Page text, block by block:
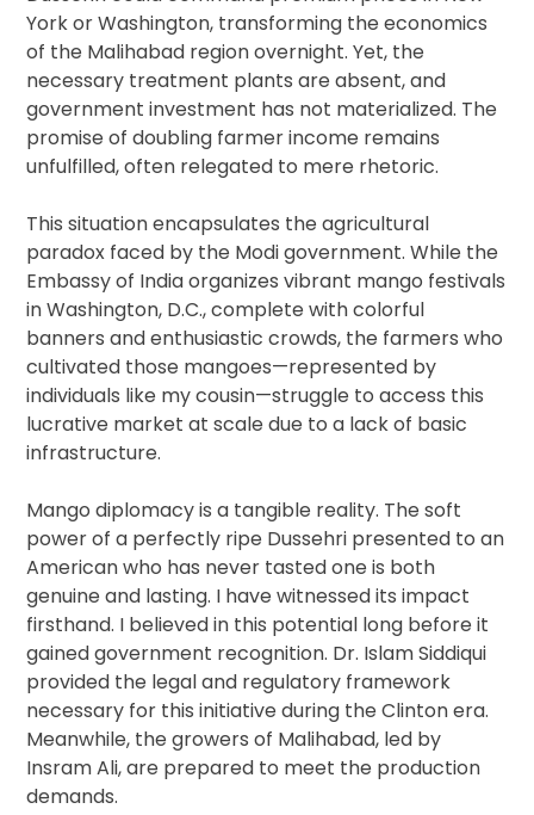
York or Washington, transforming the economics
of the Malihabad region overnight. Yet, the
necessary treatment plants are absent, and
government investment has not materialized. The
promise of doubling farmer income remains
unfulfilled, often relegated to mere rhetoric.
This situation encapsulates the agricultural
paradox faced by the Modi government. While the
Embassy of India organizes vibrant mango festivals
in Washington, D.C., complete with colorful
banners and enthusiastic crowds, the farmers who
cultivated those mangoes—represented by
individuals like my cousin—struggle to access this
lucrative market at scale due to a lack of basic
infrastructure.
Mango diplomacy is a tangible reality. The soft
power of a perfectly ripe Dussehri presented to an
American who has never tasted one is both
genuine and lasting. I have witnessed its impact
firsthand. I believed in this potential long before it
gained government recognition. Dr. Islam Siddiqui
provided the legal and regulatory framework
necessary for this initiative during the Clinton era.
Meanwhile, the growers of Malihabad, led by
Insram Ali, are prepared to meet the production
demands.